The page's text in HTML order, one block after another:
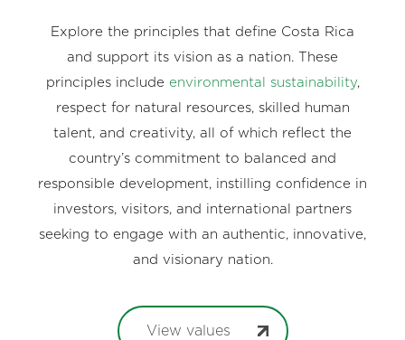
Explore the principles that define Costa Rica
and support its vision as a nation. These
principles include environmental sustainability,
respect for natural resources, skilled human
talent, and creativity, all of which reflect the
country’s commitment to balanced and
responsible development, instilling confidence in
investors, visitors, and international partners
seeking to engage with an authentic, innovative,
and visionary nation.
View values